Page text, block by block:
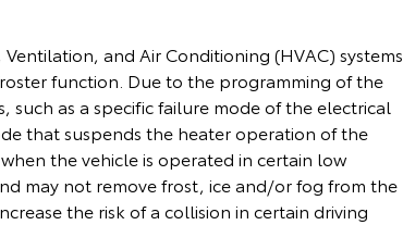
and Air Conditioning (HVAC) systems
function. Due to the programming of the
such as a specific failure mode of the electrical
that suspends the heater operation of the
the vehicle is operated in certain low
may not remove frost, ice and/or fog from the
the risk of a collision in certain driving